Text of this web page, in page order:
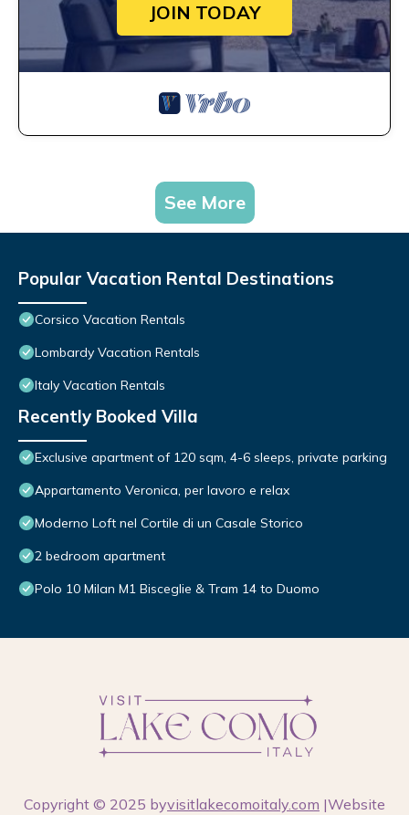
JOIN TODAY
See More
Popular Vacation Rental Destinations
Corsico Vacation Rentals
Lombardy Vacation Rentals
Italy Vacation Rentals
Recently Booked Villa
Exclusive apartment of 120 sqm, 4-6 sleeps, private parking
Appartamento Veronica, per lavoro e relax
Moderno Loft nel Cortile di un Casale Storico
2 bedroom apartment
Polo 10 Milan M1 Bisceglie & Tram 14 to Duomo
Copyright © 2025 byvisitlakecomoitaly.com |Website